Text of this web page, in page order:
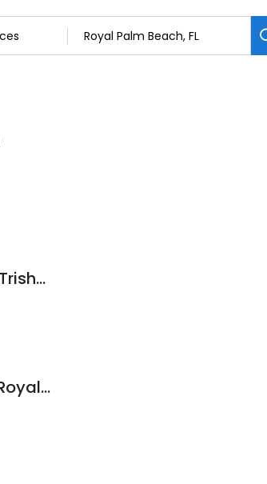
BLUE DIAMOND REALTY GROUP -Trishanna "TRISH" Gifford, Broker
Diane Widdick - Bowen Realty Royal Palm Beach, FL